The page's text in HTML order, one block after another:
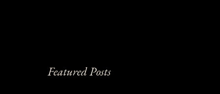
Featured Posts